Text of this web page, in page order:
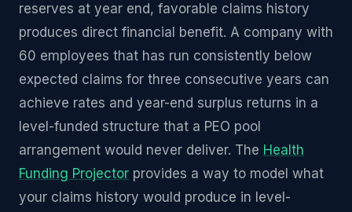
reserves at year end, favorable claims history
produces direct financial benefit. A company with
60 employees that has run consistently below
expected claims for three consecutive years can
achieve rates and year-end surplus returns in a
level-funded structure that a PEO pool
arrangement would never deliver. The Health
Funding Projector provides a way to model what
your claims history would produce in level-